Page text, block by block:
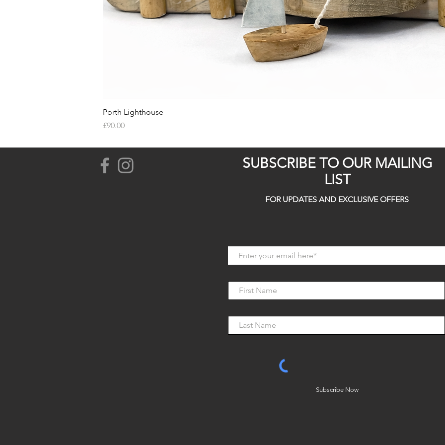
Porth Lighthouse
Price
£90.00
SUBSCRIBE TO OUR MAILING
LIST
FOR UPDATES AND EXCLUSIVE OFFERS
Subscribe Now